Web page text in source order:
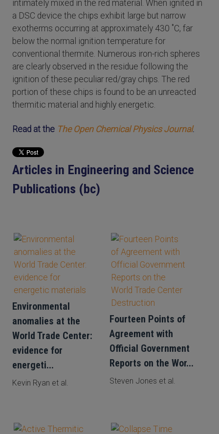
intimately mixed in the red material. When ignited in
a DSC device the chips exhibit large but narrow
exotherms occurring at approximately 430 ˚C, far
below the normal ignition temperature for
conventional thermite. Numerous iron-rich spheres
are clearly observed in the residue following the
ignition of these peculiar red/gray chips. The red
portion of these chips is found to be an unreacted
thermitic material and highly energetic.
Read at the The Open Chemical Physics Journal.
Articles in Engineering and Science
Publications (bc)
Environmental
anomalies at the
World Trade Center:
evidence for
energeti...
Kevin Ryan et al.
Fourteen Points of
Agreement with
Official Government
Reports on the Wor...
Steven Jones et al.